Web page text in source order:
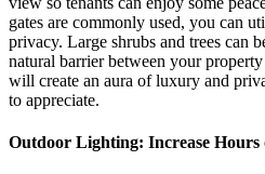
gates are commonly used, you can
privacy. Large shrubs and trees can
natural barrier between your
will create an aura of luxury and
to appreciate.
Outdoor Lighting: Increase